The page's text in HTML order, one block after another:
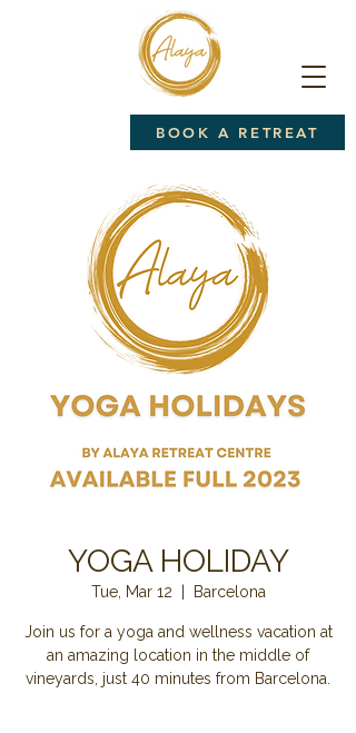
BOOK A RETREAT
YOGA HOLIDAY
Tue, Mar 12 Barcelona
Join us for a yoga and wellness vacation at
an amazing location in the middle of